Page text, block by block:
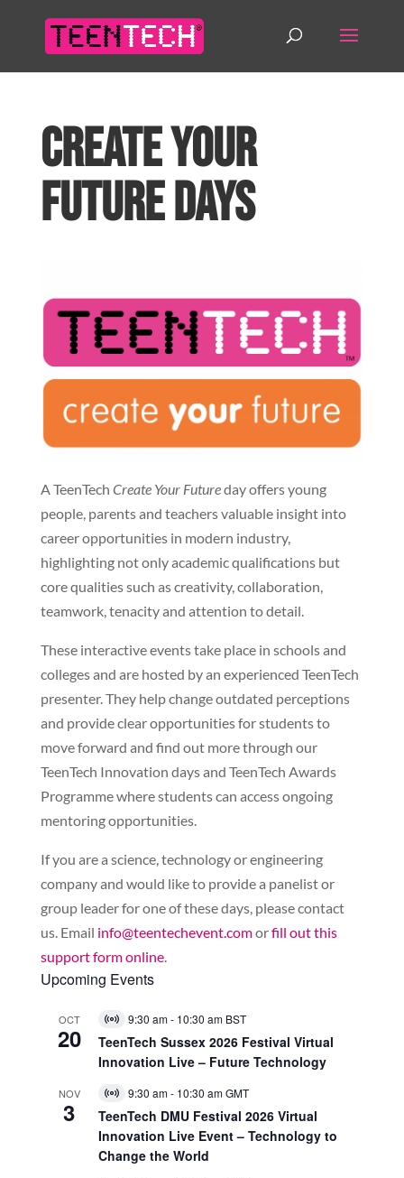
Create Your
Future Days
A TeenTech Create Your Futureday offers young
people, parents and teachers valuable insight into
career opportunities in modern industry,
highlighting not only academic qualifications but
core qualities such as creativity, collaboration,
teamwork, tenacity and attention to detail.
These interactive events take place in schools and
colleges and are hosted by an experienced TeenTech
presenter. They help change outdated perceptions
and provide clear opportunities for students to
move forward and find out more through our
TeenTech Innovation days and TeenTech Awards
Programme where students can access ongoing
mentoring opportunities.
If you are a science, technology or engineering
company and would like to provide a panelist or
group leader for one of these days, please contact
us. Email info@teentechevent.comorfill out this
support form online.
Upcoming Events
OCT
20
Virtual
Event
9:30 am- 10:30 am BST
TeenTech Sussex 2026 Festival Virtual
Innovation Live – Future Technology
NOV
3
Virtual
Event
9:30 am- 10:30 amGMT
TeenTech DMU Festival 2026 Virtual
Innovation Live Event – Technology to
Change the World